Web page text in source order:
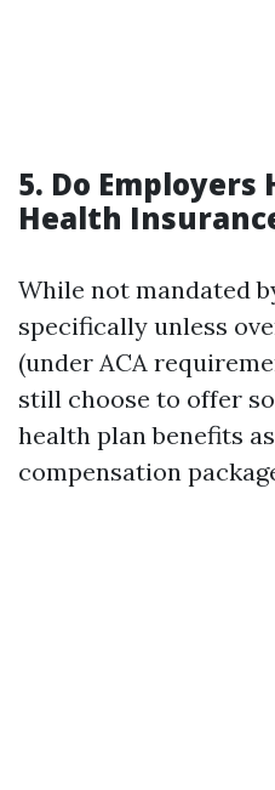
5. Do Employers
Health
While not mandated
specifically unless
(under ACA
still choose to offer
health plan benefits
compensation